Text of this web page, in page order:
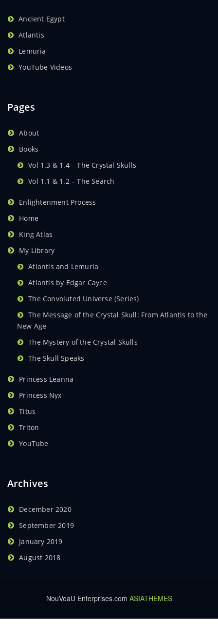
Ancient Egypt
Atlantis
Lemuria
YouTube Videos
Pages
About
Books
Vol 1.3 & 1.4 – The Crystal Skulls
Vol 1.1 & 1.2 – The Search
Enlightenment Process
Home
King Atlas
My Library
Atlantis and Lemuria
Atlantis by Edgar Cayce
The Convoluted Universe (Series)
The Message of the Crystal Skull: From Atlantis to the
New Age
The Mystery of the Crystal Skulls
The Skull Speaks
Princess Leanna
Princess Nyx
Titus
Triton
YouTube
Archives
December 2020
September 2019
January 2019
August 2018
NouVeaU Enterprises.com ASIATHEMES